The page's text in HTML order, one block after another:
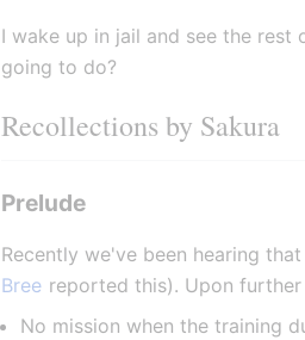
I wake up in jail and see the
going to do?
Recollections by Sakura
Prelude
Recently we've been hearing
Bree reported this). Upon
No mission when the training